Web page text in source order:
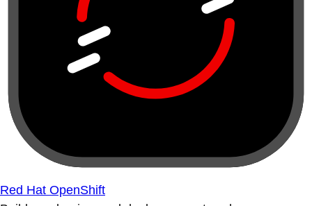
Red Hat OpenShift